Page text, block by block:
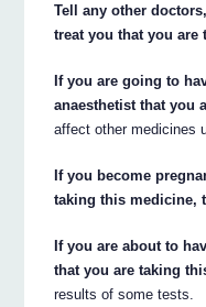
Tell any other
treat you that you
If you are going to
anaesthetist that you
affect other medicines
If you become
taking this medicine,
If you are about to
that you are taking
results of some tests.